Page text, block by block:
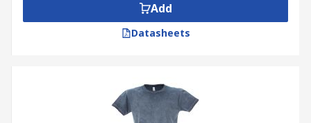
Add
Datasheets